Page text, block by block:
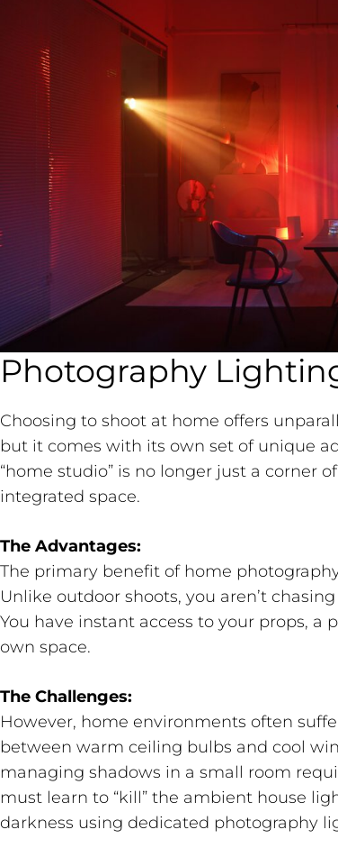
Photography
Choosing to shoot at home offers
but it comes with its own set of unique
“home studio” is no longer just a corner
integrated space.
The Advantages:
The primary benefit of home
Unlike outdoor shoots, you aren’t
You have instant access to your props,
own space.
The Challenges:
However, home environments often
between warm ceiling bulbs and cool
managing shadows in a small room
must learn to “kill” the ambient house
darkness using dedicated photography